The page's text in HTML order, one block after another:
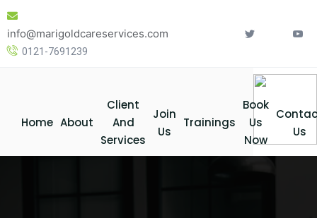
Skip
content
info@marigoldcareservices.com
0121-7691239
Home About
Client
And
Services
Join
Us
Trainings
Book
Us
Now
Us